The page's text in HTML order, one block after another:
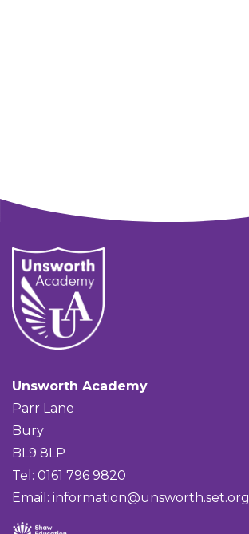
Unsworth Academy
Parr Lane
Bury
BL9 8LP
Tel: 0161 796 9820
Email: information@unsworth.set.org